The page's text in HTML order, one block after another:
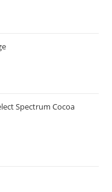
Spectrum Cocoa